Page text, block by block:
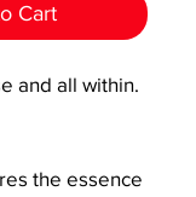
Cart
and all within.
the essence